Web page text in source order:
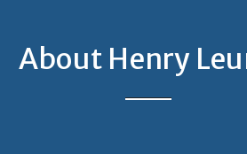
About Henry